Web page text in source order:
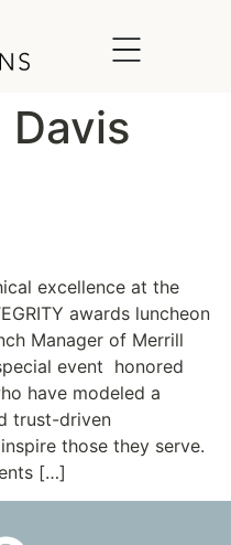
Davis
excellence at the
awards luncheon
Manager of Merrill
event honored
have modeled a
trust-driven
those they serve.
[…]